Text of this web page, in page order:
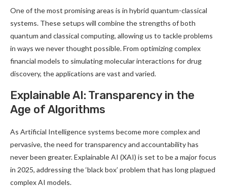
One of the most promising areas is in hybrid quantum-classical
systems. These setups will combine the strengths of both
quantum and classical computing, allowing us to tackle problems
in ways we never thought possible. From optimizing complex
financial models to simulating molecular interactions for drug
discovery, the applications are vast and varied.
Explainable AI: Transparency in the
Age of Algorithms
As Artificial Intelligence systems become more complex and
pervasive, the need for transparency and accountability has
never been greater. Explainable AI (XAI) is set to be a major focus
in 2025, addressing the ‘black box’ problem that has long plagued
complex AI models.